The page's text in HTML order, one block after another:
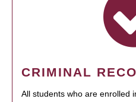
CRIMINAL
All students who are enrolled